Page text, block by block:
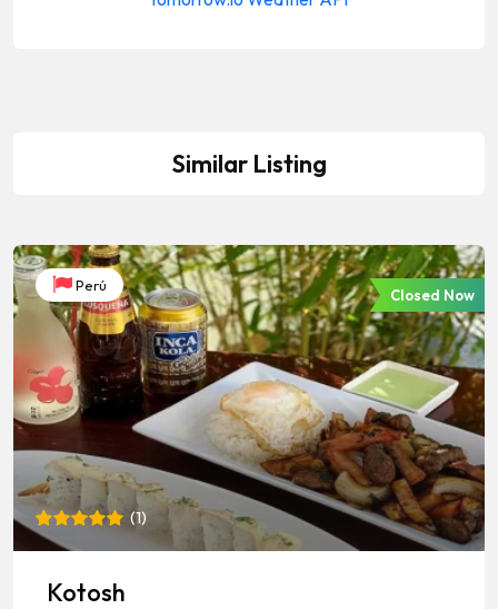
Similar Listing
Perú
Closed Now
Rated
based on
1
customer
(1)
Kotosh